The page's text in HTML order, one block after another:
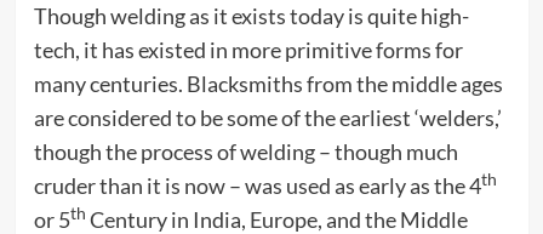
Though welding as it exists today is quite high-
tech, it has existed in more primitive forms for
many centuries. Blacksmiths from the middle ages
are considered to be some of the earliest ‘welders,’
though the process of welding – though much
cruder than it is now – was used as early as the 4th
or 5th Century in India, Europe, and the Middle